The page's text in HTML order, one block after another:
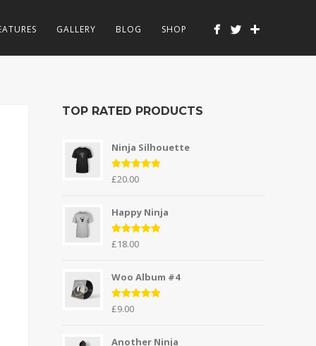
GALLERY BLOG SHOP
TOP RATED PRODUCTS
Ninja Silhouette
Rated5.00
£20.00
Happy Ninja
Rated5.00
£18.00
Woo Album #4
Rated
£9.00
Another Ninja